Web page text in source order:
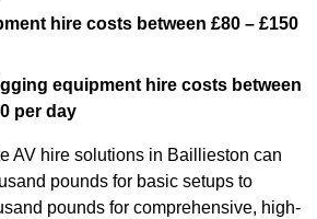
hire costs between £80 – £150
equipment hire costs between
per day
AV hire solutions in Baillieston can
pounds for basic setups to
pounds for comprehensive, high-